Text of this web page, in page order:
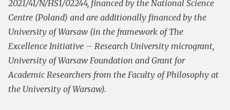
2021/41/N/HS1/02244, financed by the National Science
Centre (Poland) and are additionally financed by the
University of Warsaw (in the framework of The
Excellence Initiative – Research University microgrant,
University of Warsaw Foundation and Grant for
Academic Researchers from the Faculty of Philosophy at
the University of Warsaw).